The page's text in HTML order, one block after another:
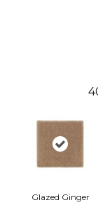
Glazed Ginger